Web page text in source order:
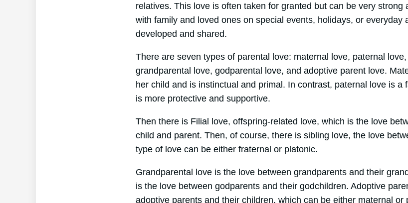
relatives. This love is often taken for granted but can be very strong
with family and loved ones on special events, holidays, or everyday
developed and shared.
There are seven types of parental love: maternal love, paternal
grandparental love, godparental love, and adoptive parent love.
her child and is instinctual and primal. In contrast, paternal love is a
is more protective and supportive.
Then there is Filial love, offspring-related love, which is the love
child and parent. Then, of course, there is sibling love, the love
type of love can be either fraternal or platonic.
Grandparental love is the love between grandparents and their
is the love between godparents and their godchildren. Adoptive
adoptive parents and their children, which can be either maternal or